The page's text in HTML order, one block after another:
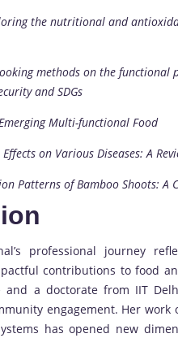
the nutritional and
methods on the
and SDGs
Multi-functional Food
on Various Diseases: A
Patterns of Bamboo Shoots: A
professional journey
contributions to food
and a doctorate from IIT
engagement. Her
has opened new